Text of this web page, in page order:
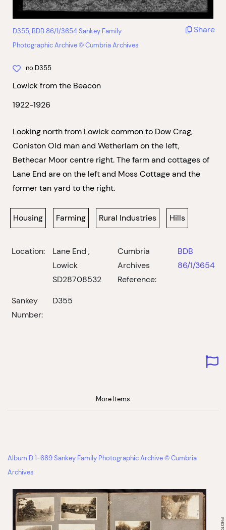
D355, BDB 86/1/3654 Sankey Family
Photographic Archive © Cumbria Archives
Share
no.D355
Lowick from the Beacon
1922-1926
Looking north from Lowick common to Dow Crag,
Coniston Old man and Wetherlam on the left,
Bethecar Moor centre right. The farm and cottages of
Lane End are on the left and Moss Cottage and the
former tan yard to the right.
Housing Farming Rural Industries Hills
Location:
Lane End ,
Lowick
SD28708532
Cumbria
Archives
Reference:
BDB
86/1/3654
Sankey
Number:
D355
More Items
Album D 1-689 Sankey Family Photographic Archive © Cumbria
Archives